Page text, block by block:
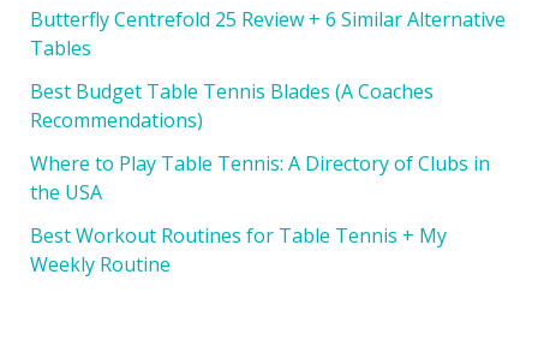
Butterfly Centrefold 25 Review + 6 Similar Alternative
Tables
Best Budget Table Tennis Blades (A Coaches
Recommendations)
Where to Play Table Tennis: A Directory of Clubs in
the USA
Best Workout Routines for Table Tennis + My
Weekly Routine